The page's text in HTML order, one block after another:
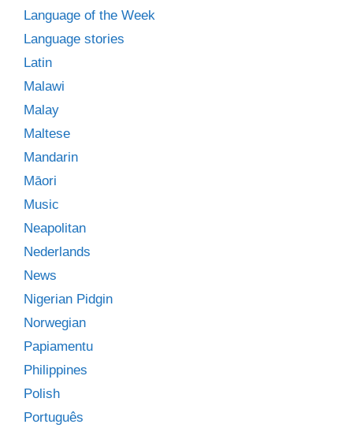
Language of the Week
Language stories
Latin
Malawi
Malay
Maltese
Mandarin
Māori
Music
Neapolitan
Nederlands
News
Nigerian Pidgin
Norwegian
Papiamentu
Philippines
Polish
Português